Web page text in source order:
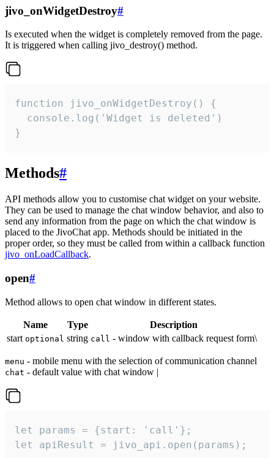
jivo_onWidgetDestroy#
Is executed when the widget is completely removed from the page.
It is triggered when calling jivo_destroy() method.
function jivo_onWidgetDestroy() {
  console.log('Widget is deleted')
}
Methods#
API methods allow you to customise chat widget on your website.
They can be used to manage the chat window behavior, and also to
send any information from the page on which the chat window is
placed to the JivoChat app. Methods should be initiated in the
proper order, so they must be called from within a callback function
jivo_onLoadCallback.
open#
Method allows to open chat window in different states.
Name Type
Description
start optional string call - window with callback request form\
menu - mobile menu with the selection of communication channel
chat - default value with chat window |
let params = {start: 'call'};
let apiResult = jivo_api.open(params);